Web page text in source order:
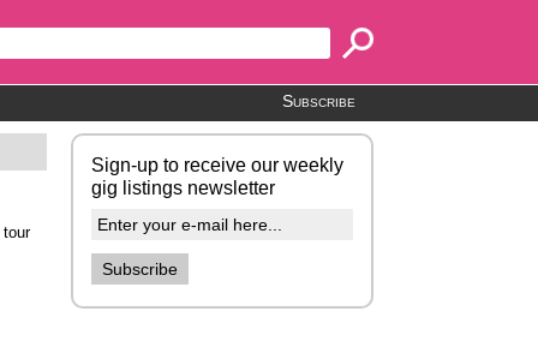
Subscribe
tour
Sign-up to receive our weekly
gig listings newsletter